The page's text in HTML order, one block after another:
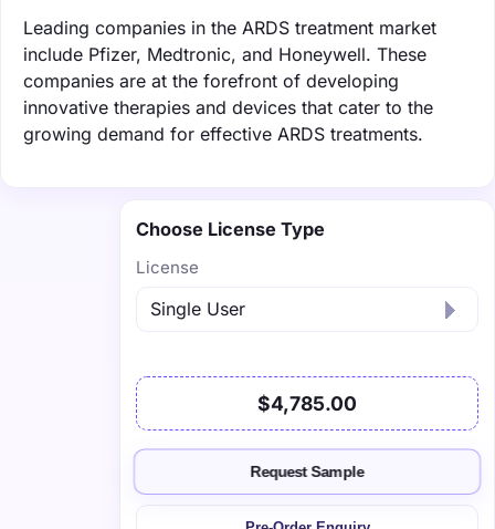
Leading companies in the ARDS treatment market
include Pfizer, Medtronic, and Honeywell. These
companies are at the forefront of developing
innovative therapies and devices that cater to the
growing demand for effective ARDS treatments.
Choose License Type
License
$4,785.00
Request Sample